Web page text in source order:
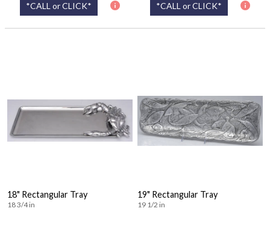
*CALL or CLICK* *CALL or CLICK*
18" Rectangular Tray
18 3/4 in
19" Rectangular Tray
19 1/2 in